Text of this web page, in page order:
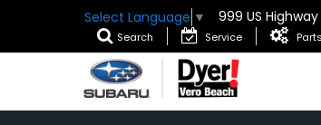
Select Language ▼ 999 US Highway
Search Service Parts